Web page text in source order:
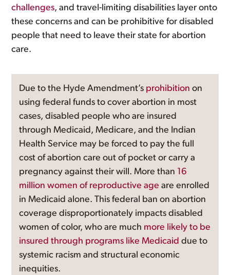
challenges, and travel-limiting disabilities layer onto
these concerns and can be prohibitive for disabled
people that need to leave their state for abortion
care.
Due to the Hyde Amendment’s prohibition on
using federal funds to cover abortion in most
cases, disabled people who are insured
through Medicaid, Medicare, and the Indian
Health Service may be forced to pay the full
cost of abortion care out of pocket or carry a
pregnancy against their will. More than 16
million women of reproductive age are enrolled
in Medicaid alone. This federal ban on abortion
coverage disproportionately impacts disabled
women of color, who are much more likely to be
insured through programs like Medicaid due to
systemic racism and structural economic
inequities.